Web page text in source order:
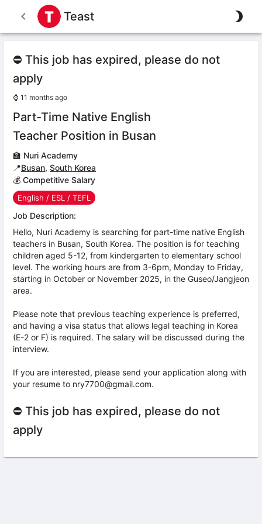
Teast
⛔ This job has expired, please do not
apply
⌚ 11 months ago
Part-Time Native English
Teacher Position in Busan
🏫 Nuri Academy
📍Busan, South Korea
💰 Competitive Salary
English / ESL / TEFL
Job Description:
Hello, Nuri Academy is searching for part-time native English
teachers in Busan, South Korea. The position is for teaching
children aged 5-12, from kindergarten to elementary school
level. The working hours are from 3-6pm, Monday to Friday,
starting in October or November 2025, in the Guseo/Jangjeon
area.
Please note that previous teaching experience is preferred,
and having a visa status that allows legal teaching in Korea
(E-2 or F) is required. The salary will be discussed during the
interview.
If you are interested, please send your application along with
your resume to nry7700@gmail.com.
⛔ This job has expired, please do not
apply